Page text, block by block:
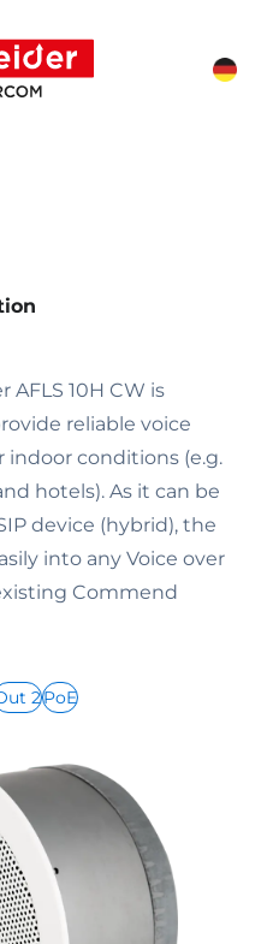
Schneider
AFLS 10H CW is
reliable voice
indoor conditions (e.g.
hotels). As it can be
device (hybrid), the
into any Voice over
Commend
2PoE